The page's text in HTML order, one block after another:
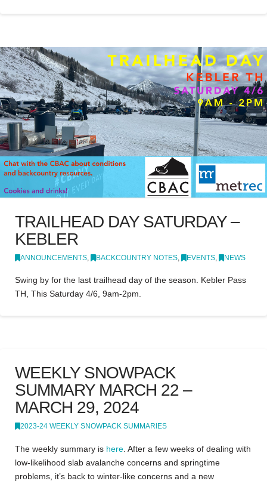
TRAILHEAD DAY SATURDAY –
KEBLER
ANNOUNCEMENTS BACKCOUNTRY NOTES EVENTS NEWS
Swing by for the last trailhead day of the season. Kebler Pass
TH, This Saturday 4/6, 9am-2pm.
WEEKLY SNOWPACK
SUMMARY MARCH 22 –
MARCH 29, 2024
2023-24 WEEKLY SNOWPACK SUMMARIES
The weekly summary is here After a few weeks of dealing with
low-likelihood slab avalanche concerns and springtime
problems, it’s back to winter-like concerns and a new